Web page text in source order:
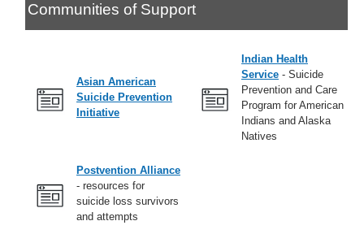
Communities of Support
Asian American
Suicide Prevention
Initiative
Indian Health
Service - Suicide
Prevention and Care
Program for American
Indians and Alaska
Natives
Postvention Alliance
- resources for
suicide loss survivors
and attempts